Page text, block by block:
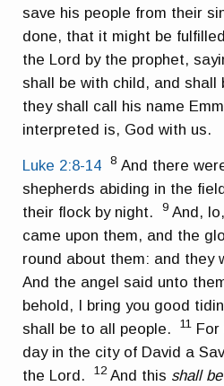
save his people from their
done, that it might be
the Lord by the prophet,
shall be with child, and shall
they shall call his name
interpreted is, God with us.
Luke 2:8-14 8 And there
shepherds abiding in the
their flock by night.9 And,
came upon them, and the
round about them: and
And the angel said unto
behold, I bring you good
shall be to all people.11 For
day in the city of David a
the Lord.12And this shall be